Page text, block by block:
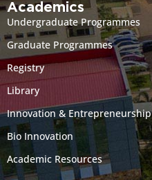
Academics
Undergraduate Programmes
Graduate Programmes
Registry
Library
Innovation & Entrepreneurship
Bio Innovation
Academic Resources